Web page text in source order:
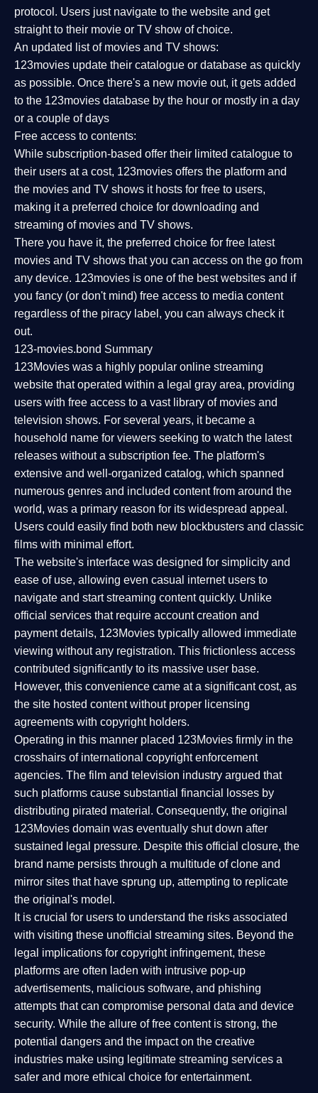
protocol. Users just navigate to the website and get
straight to their movie or TV show of choice.
An updated list of movies and TV shows:
123movies update their catalogue or database as quickly
as possible. Once there's a new movie out, it gets added
to the 123movies database by the hour or mostly in a day
or a couple of days
Free access to contents:
While subscription-based offer their limited catalogue to
their users at a cost, 123movies offers the platform and
the movies and TV shows it hosts for free to users,
making it a preferred choice for downloading and
streaming of movies and TV shows.
There you have it, the preferred choice for free latest
movies and TV shows that you can access on the go from
any device. 123movies is one of the best websites and if
you fancy (or don't mind) free access to media content
regardless of the piracy label, you can always check it
out.
123-movies.bond Summary
123Movies was a highly popular online streaming
website that operated within a legal gray area, providing
users with free access to a vast library of movies and
television shows. For several years, it became a
household name for viewers seeking to watch the latest
releases without a subscription fee. The platform's
extensive and well-organized catalog, which spanned
numerous genres and included content from around the
world, was a primary reason for its widespread appeal.
Users could easily find both new blockbusters and classic
films with minimal effort.
The website's interface was designed for simplicity and
ease of use, allowing even casual internet users to
navigate and start streaming content quickly. Unlike
official services that require account creation and
payment details, 123Movies typically allowed immediate
viewing without any registration. This frictionless access
contributed significantly to its massive user base.
However, this convenience came at a significant cost, as
the site hosted content without proper licensing
agreements with copyright holders.
Operating in this manner placed 123Movies firmly in the
crosshairs of international copyright enforcement
agencies. The film and television industry argued that
such platforms cause substantial financial losses by
distributing pirated material. Consequently, the original
123Movies domain was eventually shut down after
sustained legal pressure. Despite this official closure, the
brand name persists through a multitude of clone and
mirror sites that have sprung up, attempting to replicate
the original's model.
It is crucial for users to understand the risks associated
with visiting these unofficial streaming sites. Beyond the
legal implications for copyright infringement, these
platforms are often laden with intrusive pop-up
advertisements, malicious software, and phishing
attempts that can compromise personal data and device
security. While the allure of free content is strong, the
potential dangers and the impact on the creative
industries make using legitimate streaming services a
safer and more ethical choice for entertainment.